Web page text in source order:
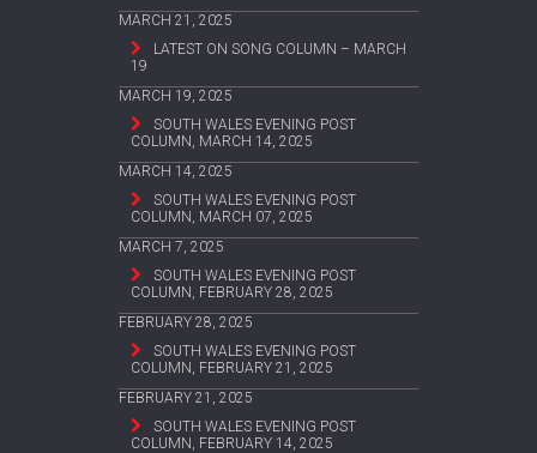
MARCH 21, 2025
LATEST ON SONG COLUMN – MARCH
19
MARCH 19, 2025
SOUTH WALES EVENING POST
COLUMN, MARCH 14, 2025
MARCH 14, 2025
SOUTH WALES EVENING POST
COLUMN, MARCH 07, 2025
MARCH 7, 2025
SOUTH WALES EVENING POST
COLUMN, FEBRUARY 28, 2025
FEBRUARY 28, 2025
SOUTH WALES EVENING POST
COLUMN, FEBRUARY 21, 2025
FEBRUARY 21, 2025
SOUTH WALES EVENING POST
COLUMN, FEBRUARY 14, 2025